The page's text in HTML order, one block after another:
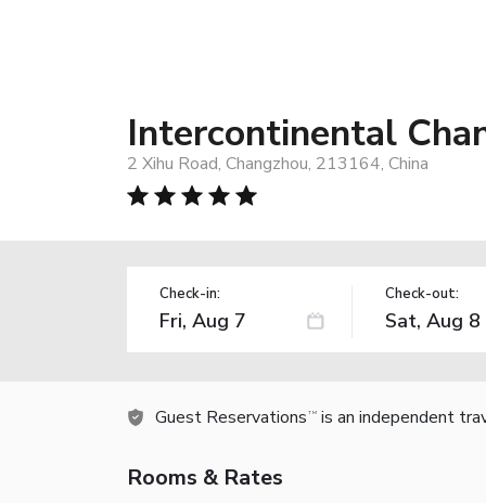
Intercontinental
2 Xihu Road, Changzhou, 213164, China
Check-in: Check-out:
Guest Reservations TM is an independent
Rooms & Rates